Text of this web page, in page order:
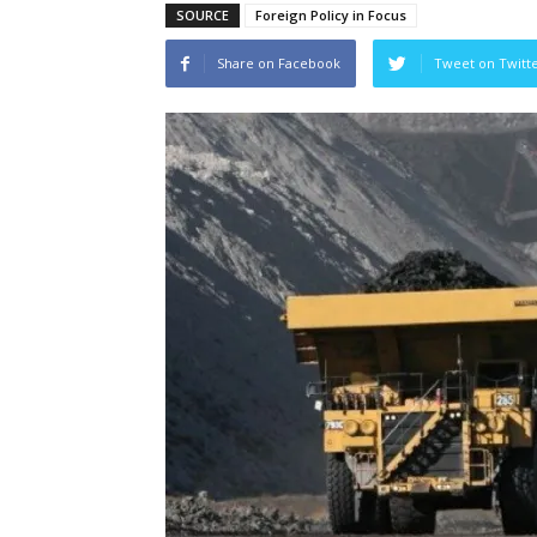
SOURCE Foreign Policy in Focus
Share on Facebook Tweet on